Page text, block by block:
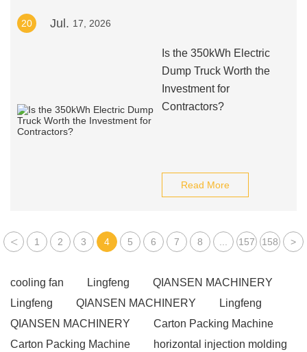
20 Jul. 17, 2026
Is the 350kWh Electric
Dump Truck Worth the
Investment for
Contractors?
Read More
< 1 2 3 4 5 6 7 8 157 158 >
cooling fan Lingfeng
QIANSEN MACHINERY
Lingfeng
QIANSEN MACHINERY
Lingfeng
QIANSEN MACHINERY
Carton Packing Machine
Carton Packing Machine
horizontal injection molding